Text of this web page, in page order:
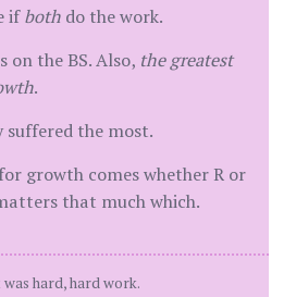
ifboth do the work.
on the BS. Also, the greatest
.
suffered the most.
growth comes whether R or
that much which.
hard, hard work.